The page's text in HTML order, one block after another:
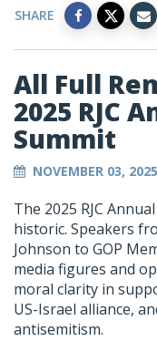
SHARE
All Full
2025 RJC
Summit
NOVEMBER 03, 2025
The 2025 RJC
historic. Speakers
Johnson to GOP
media figures and
moral clarity in
US-Israel alliance,
antisemitism.